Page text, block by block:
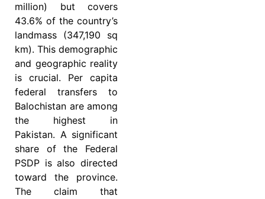
million) but covers
43.6% of the country’s
landmass (347,190 sq
km). This demographic
and geographic reality
is crucial. Per capita
federal transfers to
Balochistan are among
the highest in
Pakistan. A significant
share of the Federal
PSDP is also directed
toward the province.
The claim that